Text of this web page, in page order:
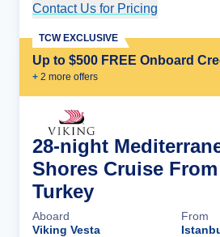
Contact Us for Pricing
Up to $500 FREE Onboard
+ 2 more offers
TCW EXCLUSIVE
28-night
Shores Cruise
Turkey
Aboard
Viking Vesta
From